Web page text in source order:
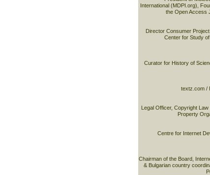
International (MDPI.org),
the Open Access
Director Consumer
Center for Study
Curator for History of
textz.com /
Legal Officer, Copyright
Property
Centre for Internet
Chairman of the Board,
& Bulgarian country